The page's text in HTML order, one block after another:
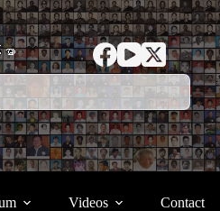
ာ
Videos Contact